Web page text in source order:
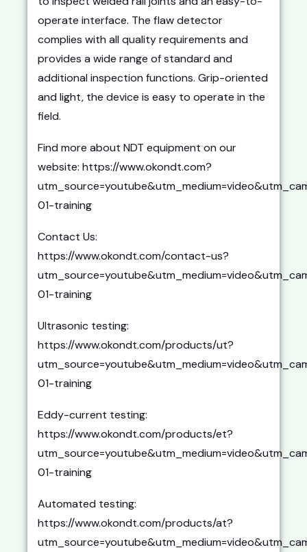
operate interface. The flaw detector
complies with all quality requirements and
provides a wide range of standard and
additional inspection functions. Grip-oriented
and light, the device is easy to operate in the
field.
Find more about NDT equipment on our
website: https://www.okondt.com?
01-training
Contact Us:
https://www.okondt.com/contact-us?
01-training
Ultrasonic testing:
https://www.okondt.com/products/ut?
01-training
Eddy-current testing:
https://www.okondt.com/products/et?
01-training
Automated testing:
https://www.okondt.com/products/at?